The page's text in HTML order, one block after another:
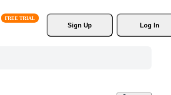
Sign Up
Log In